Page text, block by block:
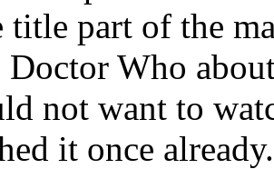
title part of the
Doctor Who
not want to
it once